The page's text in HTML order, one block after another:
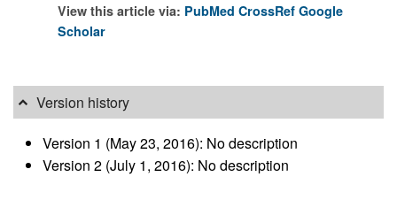
View this article via: PubMed CrossRef Google
Scholar
Version history
Version 1 (May 23, 2016): No description
Version 2 (July 1, 2016): No description